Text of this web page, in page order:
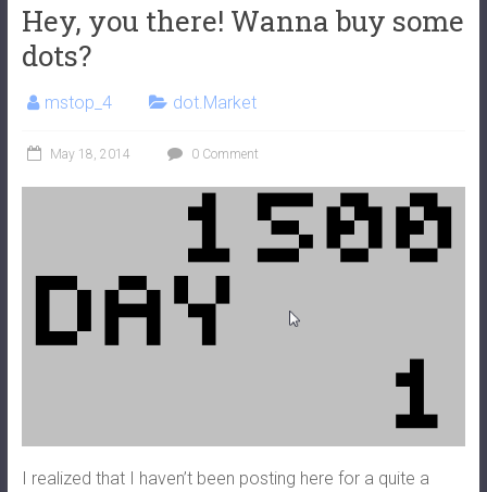
Hey, you there! Wanna buy some
dots?
mstop_4 dot.Market
May 18, 2014 0 Comment
I realized that I haven’t been posting here for a quite a